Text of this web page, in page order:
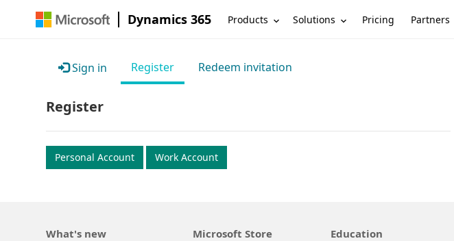
Dynamics 365 Products Solutions Pricing Partners
Sign in Register Redeem invitation
Register
Personal Account Work Account
What's new Microsoft Store Education